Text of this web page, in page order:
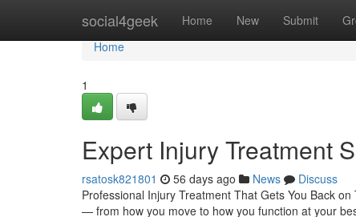
social4geek Home New Submit
Home
Home
1
Expert Injury Treatment
rsatosk821801 56 days ago News
Discuss
Professional Injury Treatment That Gets You Back
— from how you move to how you function at your